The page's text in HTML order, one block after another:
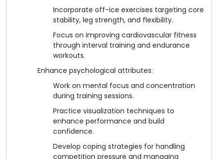
Incorporate off-ice exercises targeting core
stability, leg strength, and flexibility.
Focus on improving cardiovascular fitness
through interval training and endurance
workouts.
Enhance psychological attributes:
Work on mental focus and concentration
during training sessions.
Practice visualization techniques to
enhance performance and build
confidence.
Develop coping strategies for handling
competition pressure and managing